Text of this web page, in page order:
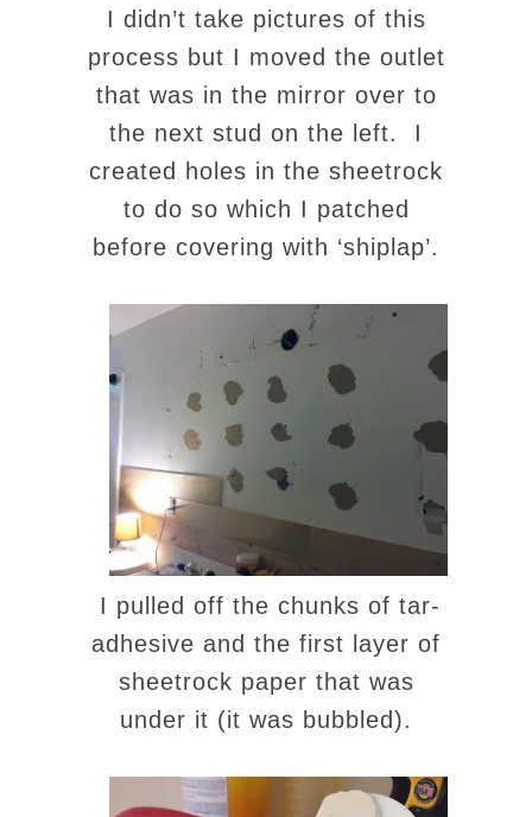
I didn’t take pictures of this
process but I moved the outlet
that was in the mirror over to
the next stud on the left. I
created holes in the sheetrock
to do so which I patched
before covering with ‘shiplap’.
I pulled off the chunks of tar-
adhesive and the first layer of
sheetrock paper that was
under it (it was bubbled).